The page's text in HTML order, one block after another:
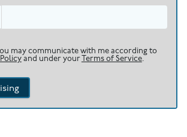
may communicate with me according to
and under your Terms of Service.